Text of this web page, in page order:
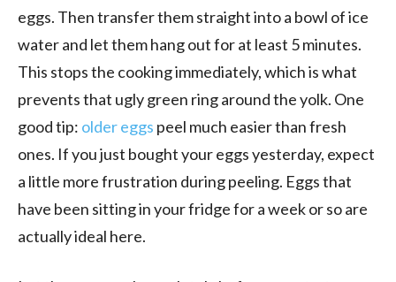
eggs. Then transfer them straight into a bowl of ice
water and let them hang out for at least 5 minutes.
This stops the cooking immediately, which is what
prevents that ugly green ring around the yolk. One
good tip: older eggs peel much easier than fresh
ones. If you just bought your eggs yesterday, expect
a little more frustration during peeling. Eggs that
have been sitting in your fridge for a week or so are
actually ideal here.